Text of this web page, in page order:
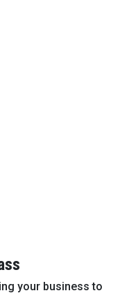
your business to